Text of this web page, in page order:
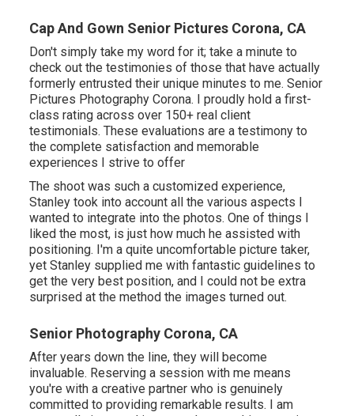
Cap And Gown Senior Pictures Corona, CA
Don't simply take my word for it; take a minute to
check out the testimonies of those that have actually
formerly entrusted their unique minutes to me. Senior
Pictures Photography Corona. I proudly hold a first-
class rating across over 150+ real client
testimonials. These evaluations are a testimony to
the complete satisfaction and memorable
experiences I strive to offer
The shoot was such a customized experience,
Stanley took into account all the various aspects I
wanted to integrate into the photos. One of things I
liked the most, is just how much he assisted with
positioning. I'm a quite uncomfortable picture taker,
yet Stanley supplied me with fantastic guidelines to
get the very best position, and I could not be extra
surprised at the method the images turned out.
Senior Photography Corona, CA
After years down the line, they will become
invaluable. Reserving a session with me means
you're with a creative partner who is genuinely
committed to providing remarkable results. I am